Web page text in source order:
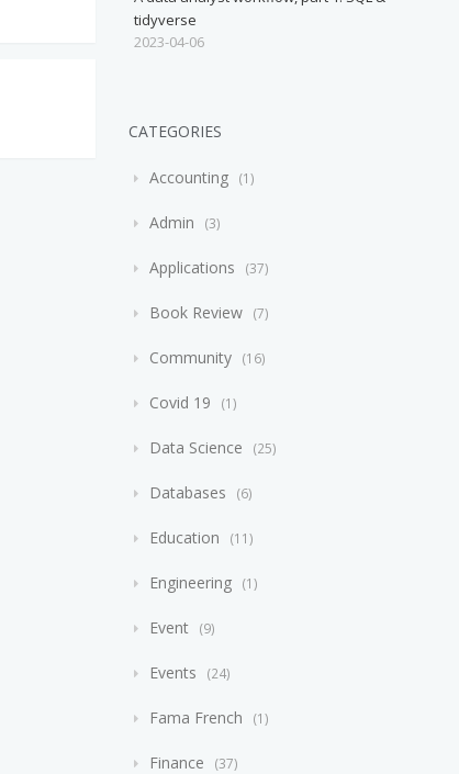
tidyverse
2023-04-06
CATEGORIES
Accounting 1
Admin 3
Applications 37
Book Review 7
Community 16
Covid 19 1
Data Science 25
Databases 6
Education 11
Engineering 1
Event 9
Events 24
Fama French 1
Finance 37